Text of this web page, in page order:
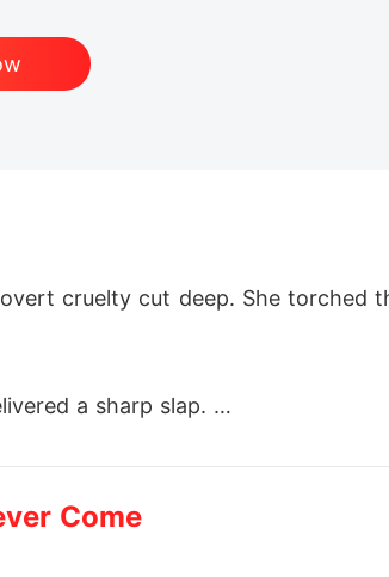
cruelty cut deep. She
a sharp slap.
Come